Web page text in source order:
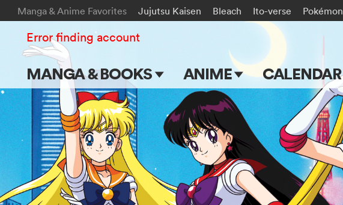
Manga & Anime Favorites Jujutsu Kaisen Bleach Ito-verse Pokémon
MANGA & BOOKS
Main Page
Series & Titles
Shonen Jump
VIZ Manga
ANIME
Main Page
TV Shows
Movies
CALENDAR
Error finding account